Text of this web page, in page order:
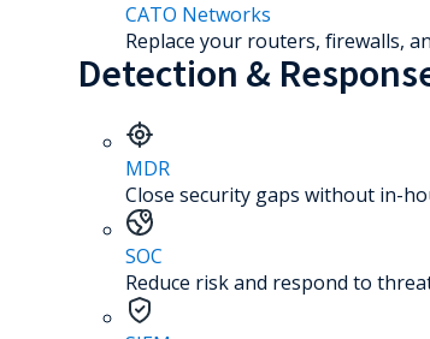
CATO Networks
Replace your routers, firewalls,
Detection &
MDR
Close security gaps without in-
SOC
Reduce risk and respond to